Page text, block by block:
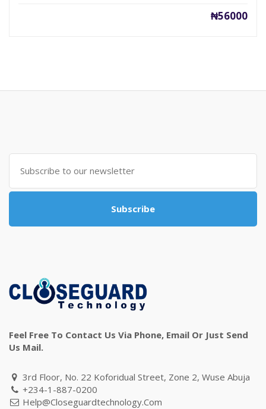
₦56000
Subscribe
Feel Free To Contact Us Via Phone, Email Or Just Send
Us Mail.
3rd Floor, No. 22 Koforidual Street, Zone 2, Wuse Abuja
+234-1-887-0200
Help@closeguardtechnology.com